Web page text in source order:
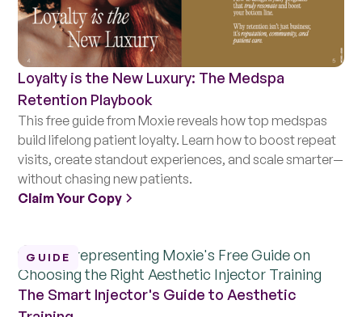
Loyalty is the New Luxury: The Medspa
Retention Playbook
This free guide from Moxie reveals how top medspas
build lifelong patient loyalty. Learn how to boost repeat
visits, create standout experiences, and scale smarter—
without chasing new patients.
Claim Your Copy
GUIDE
The Smart Injector's Guide to Aesthetic